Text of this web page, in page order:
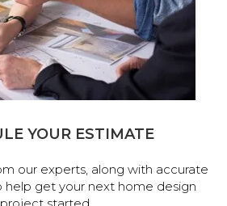
YOUR ESTIMATE
our experts, along with accurate
help get your next home design